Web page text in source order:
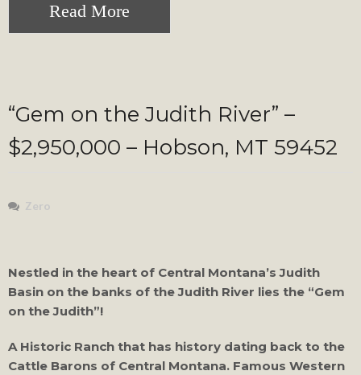
Read More
“Gem on the Judith River” –
$2,950,000 – Hobson, MT 59452
Zero
Nestled in the heart of Central Montana’s Judith
Basin on the banks of the Judith River lies the “Gem
on the Judith”!
A Historic Ranch that has history dating back to the
Cattle Barons of Central Montana. Famous Western